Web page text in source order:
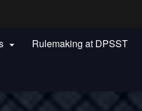
 Rulemaking at DPSST